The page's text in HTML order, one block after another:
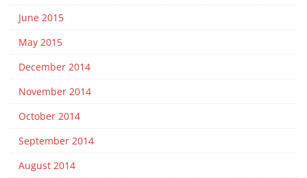
June 2015
May 2015
December 2014
November 2014
October 2014
September 2014
August 2014